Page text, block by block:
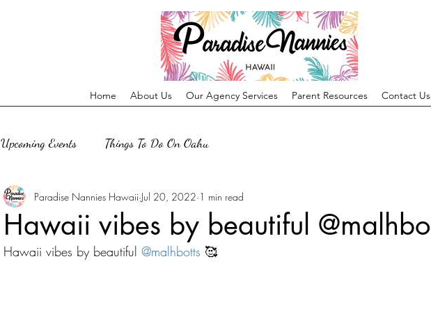
Home About Us Our Agency Services Parent Resources Contact Us
Upcoming Events Things To Do On Oahu
Hawaii vibes by beautiful
Paradise Nannies Hawaii Jul 20, 2022 1 min read
Hawaii vibes by beautiful @malhbotts 🥰